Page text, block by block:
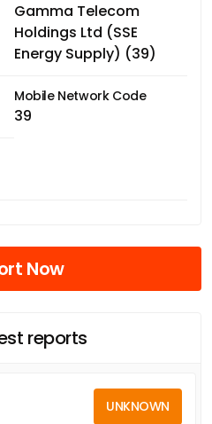
Gamma Telecom
Holdings Ltd (SSE
Energy Supply) (39)
Mobile Network Code
39
Now
reports
UNKNOWN